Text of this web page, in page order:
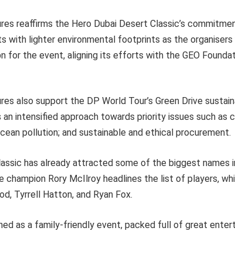
reaffirms the Hero Dubai Desert Classic’s
with lighter environmental footprints as the
for the event, aligning its efforts with the GEO
also support the DP World Tour’s Green Drive
an intensified approach towards priority issues such as
pollution; and sustainable and ethical procurement.
has already attracted some of the biggest names
champion Rory McIlroy headlines the list of players,
Tyrrell Hatton, and Ryan Fox.
as a family-friendly event, packed full of great